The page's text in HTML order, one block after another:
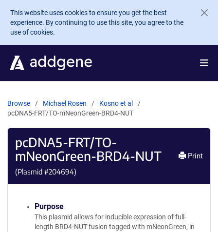
Skip to main content
This website uses cookies to ensure you get the best
experience. By continuing to use this site, you agree to the
use of cookies.
Browse Michael Rosen
Kosno et al
pcDNA5-FRT/TO-mNeonGreen-BRD4-NUT
pcDNA5-FRT/TO-
mNeonGreen-BRD4-NUT
(Plasmid #204694)
Print
Purpose
This plasmid allows for inducible expression of full-
length BRD4-NUT fusion tagged with mNeonGreen, in